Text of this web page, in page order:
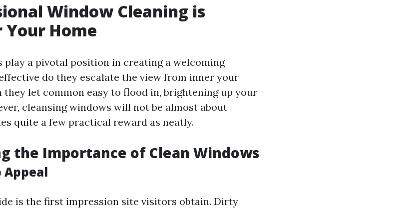
Window Cleaning is
Your Home
play a pivotal position in creating a welcoming
do they escalate the view from inner your
they let common easy to flood in, brightening up your
cleansing windows will not be almost about
quite a few practical reward as neatly.
the Importance of Clean Windows
Appeal
is the first impression site visitors obtain. Dirty